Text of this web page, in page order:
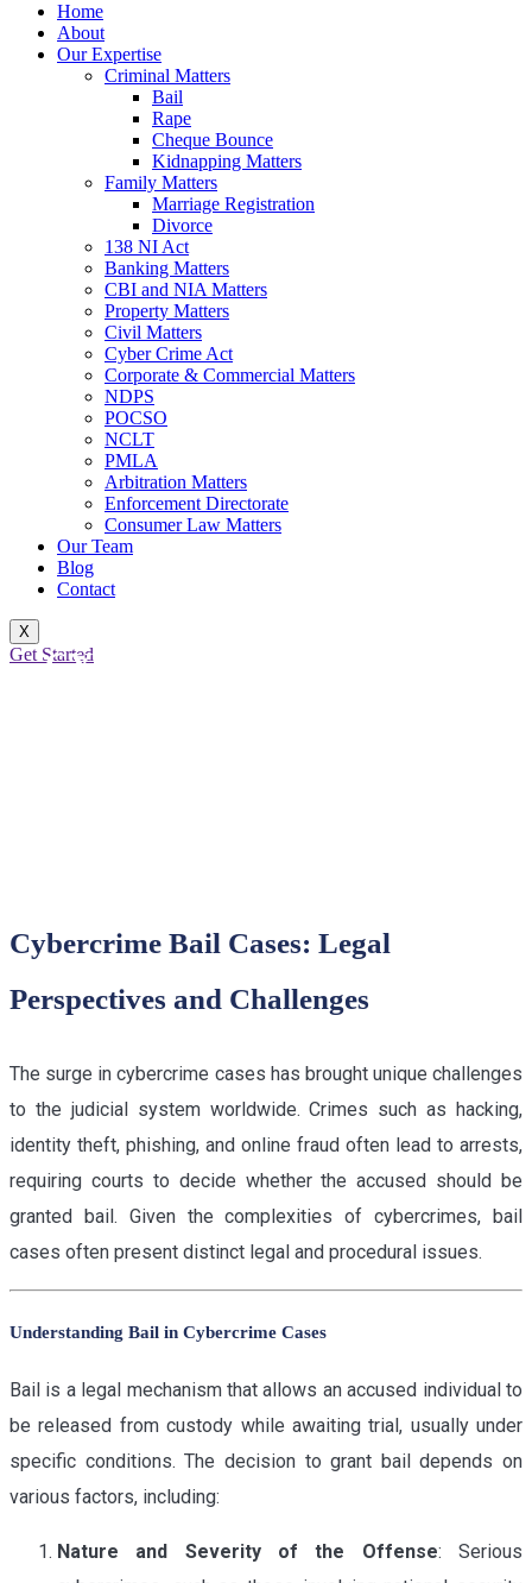
Home
About
Our Expertise
Criminal Matters
Bail
Rape
Cheque Bounce
Kidnapping Matters
Family Matters
Marriage Registration
Divorce
138 NI Act
Banking Matters
CBI and NIA Matters
Property Matters
Civil Matters
Cyber Crime Act
Corporate & Commercial Matters
NDPS
POCSO
NCLT
PMLA
Arbitration Matters
Enforcement Directorate
Consumer Law Matters
Our Team
Blog
Contact
X
Get Started
CYBER CRIME BAIL CASES
Cybercrime Bail Cases: Legal
Perspectives and Challenges
The surge in cybercrime cases has brought unique challenges
to the judicial system worldwide. Crimes such as hacking,
identity theft, phishing, and online fraud often lead to arrests,
requiring courts to decide whether the accused should be
granted bail. Given the complexities of cybercrimes, bail
cases often present distinct legal and procedural issues.
Understanding Bail in Cybercrime Cases
Bail is a legal mechanism that allows an accused individual to
be released from custody while awaiting trial, usually under
specific conditions. The decision to grant bail depends on
various factors, including:
Nature and Severity of the Offense: Serious